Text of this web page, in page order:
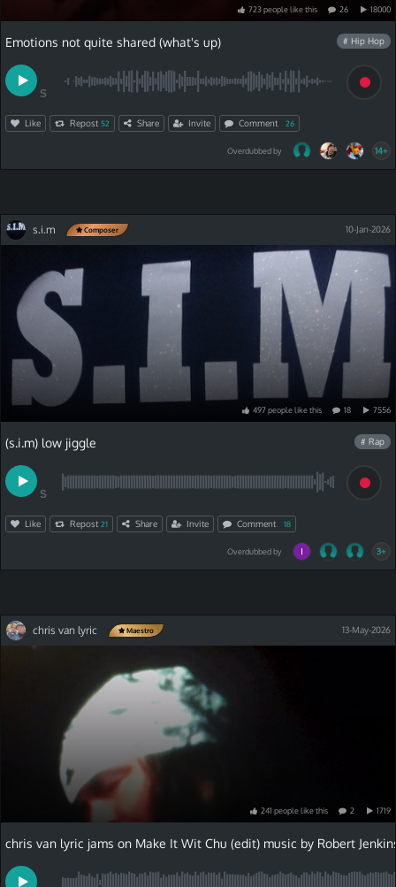
723peoplelikethis 26 18000
Emotions not quite shared (what's up) # Hip Hop
S
Like Repost 52 Share Invite Comment 26
Overdubbed by 14+
s.i.m Composer 10-Jan-2026
497peoplelikethis 18 7556
(s.i.m) low jiggle # Rap
S
Like Repost 21 Share Invite Comment 18
Overdubbed by 3+
chris van lyric Maestro 13-May-2026
241 peoplelikethis 2 1719